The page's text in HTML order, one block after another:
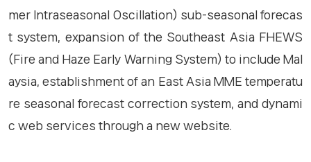
mer Intraseasonal Oscillation) sub-seasonal forecas
t system, expansion of the Southeast Asia FHEWS
(Fire and Haze Early Warning System) to include Mal
aysia, establishment of an East Asia MME temperatu
re seasonal forecast correction system, and dynami
c web services through a new website.